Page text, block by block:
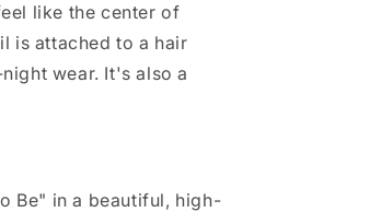
like the center of
is attached to a hair
wear. It's also a
Be" in a beautiful, high-